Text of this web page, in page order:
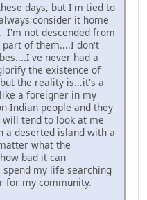
days, but I'm tied to
consider it home
I'm not descended from
of them....I don't
never had a
the existence of
the reality is...it's a
a foreigner in my
Indian people and they
tend to look at me
a deserted island with a
what the
bad it can
my life searching
for my community.